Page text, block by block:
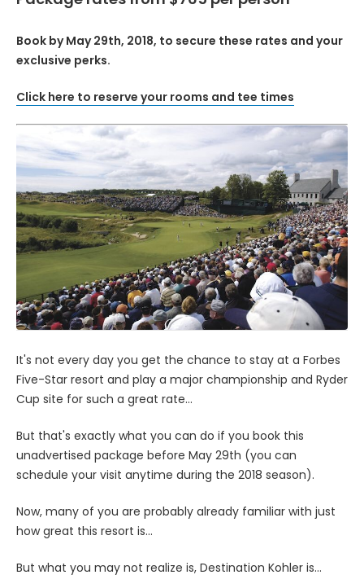
Book by May 29th, 2018, to secure these rates and your
exclusive perks.
Click here to reserve your rooms and tee times
It's not every day you get the chance to stay at a Forbes
Five-Star resort and play a major championship and Ryder
Cup site for such a great rate...
But that's exactly what you can do if you book this
unadvertised package before May 29th (you can
schedule your visit anytime during the 2018 season).
Now, many of you are probably already familiar with just
how great this resort is...
But what you may not realize is, Destination Kohler is...